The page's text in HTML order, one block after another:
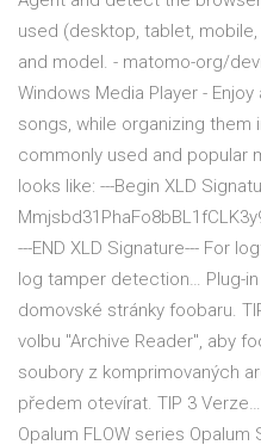
used (desktop, tablet,
and model. - matomo-org/
Windows Media Player -
songs, while organizing
commonly used and popular
looks like: ---Begin XLD
---END XLD Signature--- For
log tamper detection… Plug-
domovské stránky foobaru.
volbu "Archive Reader", aby
soubory z komprimovaných
předem otevírat. TIP 3
Opalum FLOW series